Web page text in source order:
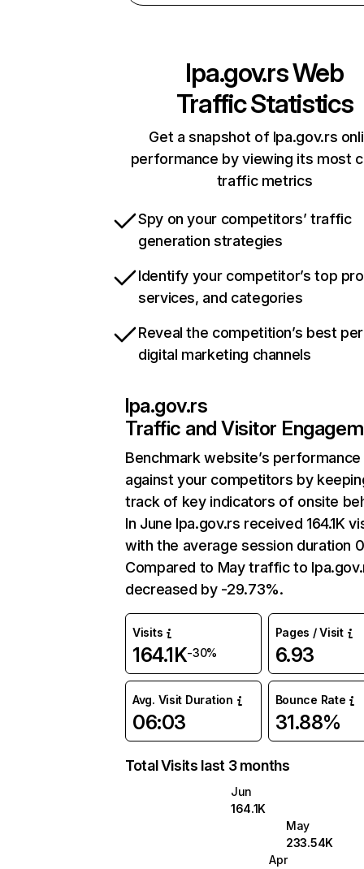
lpa.gov.rsWeb
Traffic Statistics
Get a snapshot of lpa.gov.rs
performance by viewing its most
traffic metrics
Spy on your competitors’ traffic
generation strategies
Identify your competitor’s top
services, and categories
Reveal the competition’s best
digital marketing channels
lpa.gov.rs
Traffic and Visitor
Benchmark website’s performance
against your competitors by
track of key indicators of onsite
In June lpa.gov.rs received 164.1K
with the average session duration
Compared to May traffic to
decreased by -29.73%.
Visits
164.1K-30%
Pages / Visit
6.93
Avg. Visit Duration
06:03
Bounce Rate
31.88%
Total Visits last 3 months
Jun
164.1K
May
233.54K
Apr